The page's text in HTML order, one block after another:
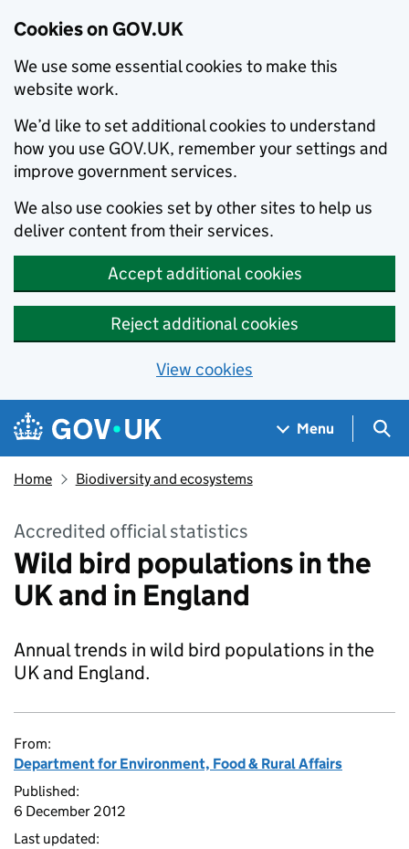
Cookies on GOV.UK
We use some essential cookies to make this
website work.
We’d like to set additional cookies to understand
how you use GOV.UK, remember your settings and
improve government services.
We also use cookies set by other sites to help us
deliver content from their services.
Accept additional cookies
Reject additional cookies
View cookies
Skip to main content
Navigation menu
Menu
Home Biodiversity and ecosystems
Accredited official statistics
Wild bird populations in the
UK and in England
Annual trends in wild bird populations in the
UK and England.
From:
Department for Environment, Food & Rural Affairs
Published:
6 December 2012
Last updated: